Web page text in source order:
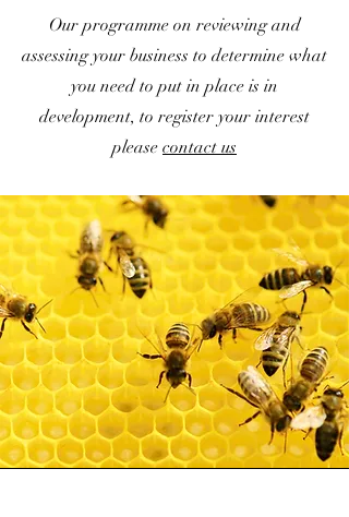
Our programme on reviewing and
assessing your business to determine what
you need to put in place is in
development, to register your interest
please contact us